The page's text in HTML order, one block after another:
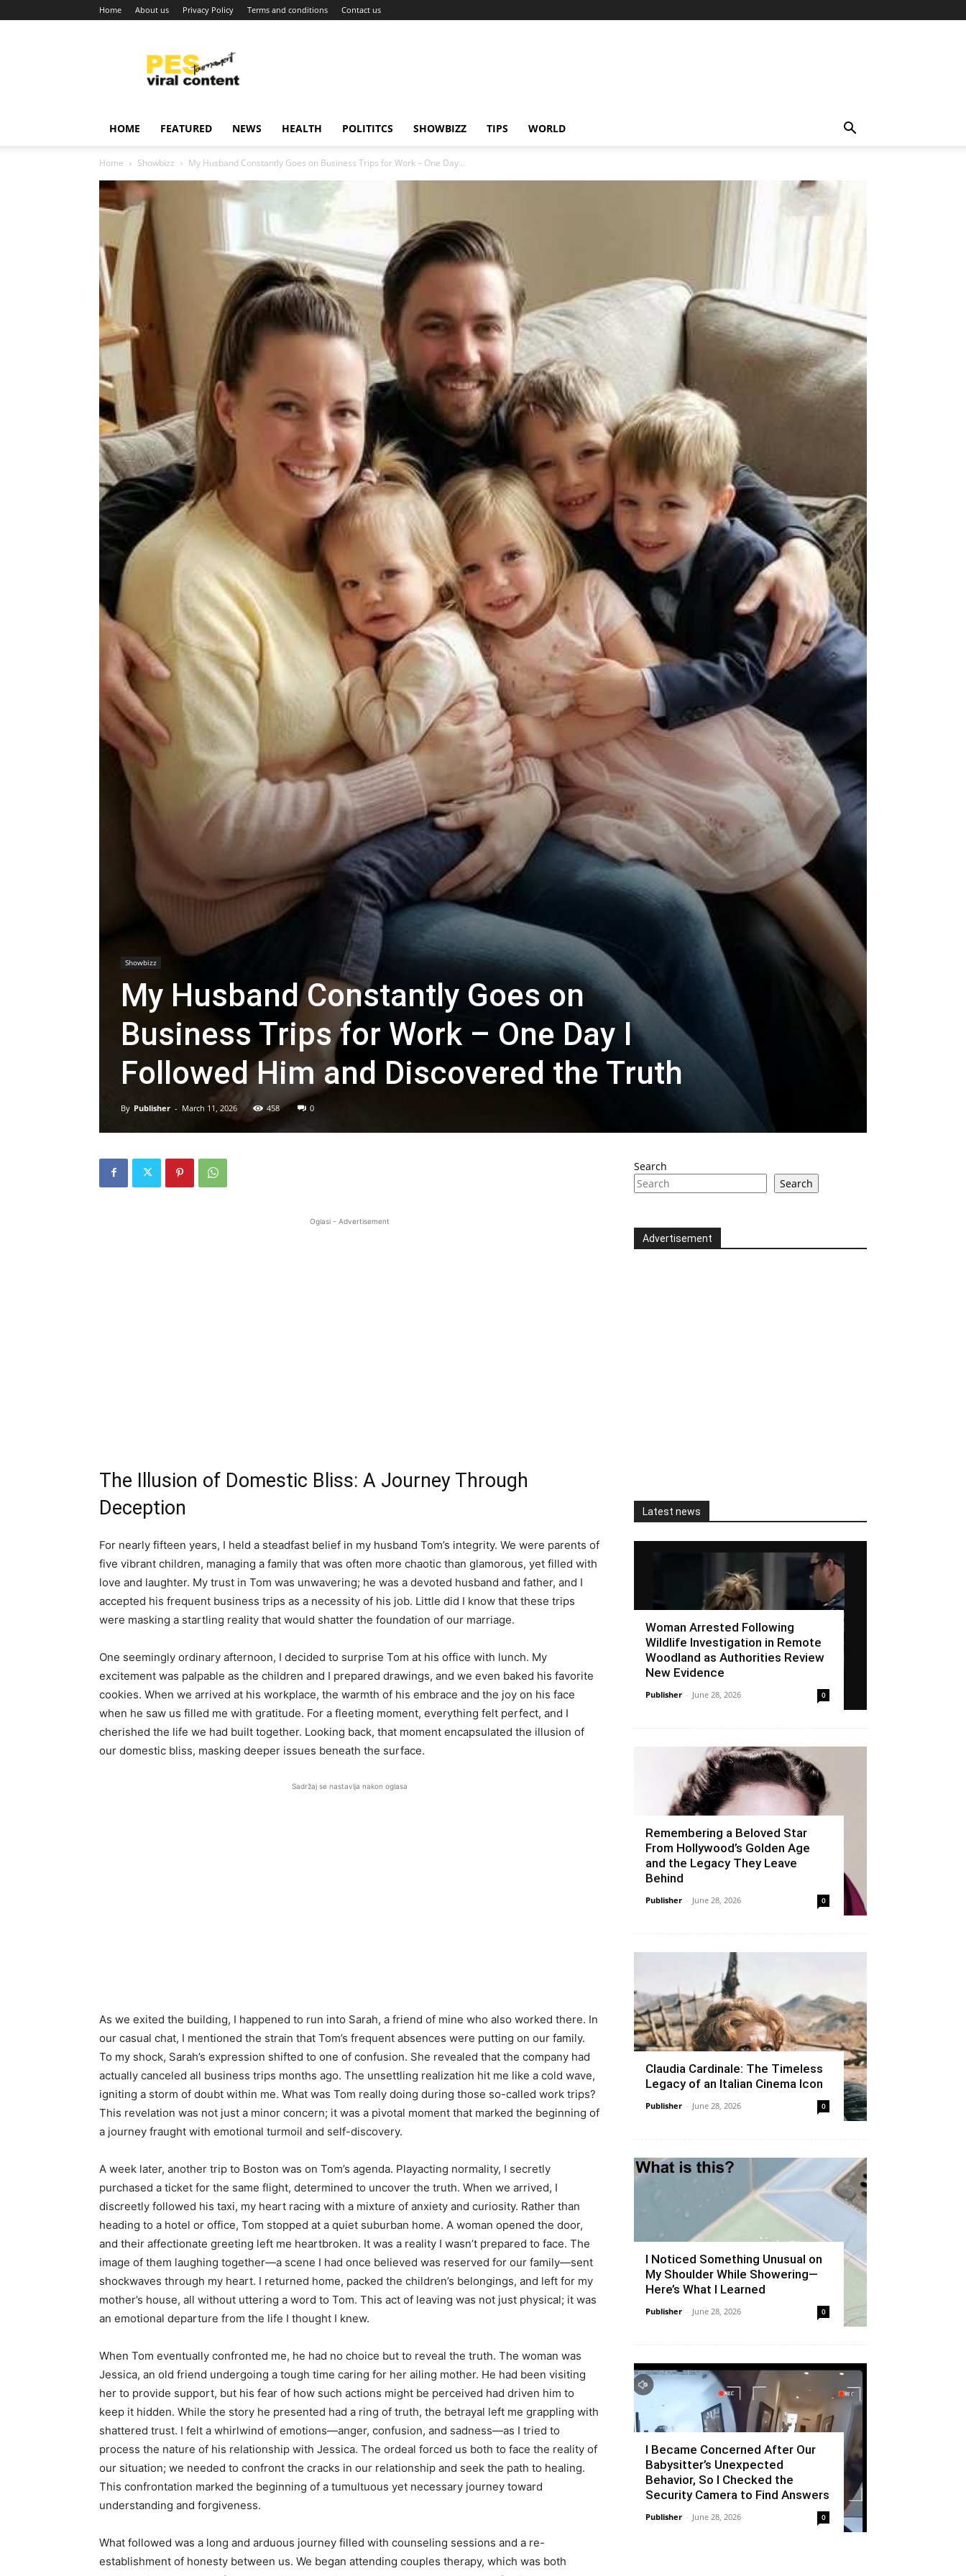
Home About us Privacy Policy Terms and conditions Contact us
content
around
HOME FEATURED NEWS HEALTH POLITITCS SHOWBIZZ TIPS WORLD
Home Showbizz My Husband Constantly Goes on Business Trips for Work – One Day...
Showbizz
My Husband Constantly Goes on
Business Trips for Work – One Day I
Followed Him and Discovered the Truth
By Publisher - March 11, 2026 458 0
Oglasi - Advertisement
The Illusion of Domestic Bliss: A Journey Through
Deception
For nearly fifteen years, I held a steadfast belief in my husband Tom’s integrity. We were parents of
five vibrant children, managing a family that was often more chaotic than glamorous, yet filled with
love and laughter. My trust in Tom was unwavering; he was a devoted husband and father, and I
accepted his frequent business trips as a necessity of his job. Little did I know that these trips
were masking a startling reality that would shatter the foundation of our marriage.
One seemingly ordinary afternoon, I decided to surprise Tom at his office with lunch. My
excitement was palpable as the children and I prepared drawings, and we even baked his favorite
cookies. When we arrived at his workplace, the warmth of his embrace and the joy on his face
when he saw us filled me with gratitude. For a fleeting moment, everything felt perfect, and I
cherished the life we had built together. Looking back, that moment encapsulated the illusion of
our domestic bliss, masking deeper issues beneath the surface.
Sadržaj se nastavlja nakon oglasa
As we exited the building, I happened to run into Sarah, a friend of mine who also worked there. In
our casual chat, I mentioned the strain that Tom’s frequent absences were putting on our family.
To my shock, Sarah’s expression shifted to one of confusion. She revealed that the company had
actually canceled all business trips months ago. The unsettling realization hit me like a cold wave,
igniting a storm of doubt within me. What was Tom really doing during those so-called work trips?
This revelation was not just a minor concern; it was a pivotal moment that marked the beginning of
a journey fraught with emotional turmoil and self-discovery.
A week later, another trip to Boston was on Tom’s agenda. Playacting normality, I secretly
purchased a ticket for the same flight, determined to uncover the truth. When we arrived, I
discreetly followed his taxi, my heart racing with a mixture of anxiety and curiosity. Rather than
heading to a hotel or office, Tom stopped at a quiet suburban home. A woman opened the door,
and their affectionate greeting left me heartbroken. It was a reality I wasn’t prepared to face. The
image of them laughing together—a scene I had once believed was reserved for our family—sent
shockwaves through my heart. I returned home, packed the children’s belongings, and left for my
mother’s house, all without uttering a word to Tom. This act of leaving was not just physical; it was
an emotional departure from the life I thought I knew.
When Tom eventually confronted me, he had no choice but to reveal the truth. The woman was
Jessica, an old friend undergoing a tough time caring for her ailing mother. He had been visiting
her to provide support, but his fear of how such actions might be perceived had driven him to
keep it hidden. While the story he presented had a ring of truth, the betrayal left me grappling with
shattered trust. I felt a whirlwind of emotions—anger, confusion, and sadness—as I tried to
process the nature of his relationship with Jessica. The ordeal forced us both to face the reality of
our situation; we needed to confront the cracks in our relationship and seek the path to healing.
This confrontation marked the beginning of a tumultuous yet necessary journey toward
understanding and forgiveness.
What followed was a long and arduous journey filled with counseling sessions and a re-
establishment of honesty between us. We began attending couples therapy, which was both
Search
Search
Advertisement
Latest news
Woman Arrested Following
Wildlife Investigation in Remote
Woodland as Authorities Review
New Evidence
Publisher - June 28, 2026 0
Remembering a Beloved Star
From Hollywood’s Golden Age
and the Legacy They Leave
Behind
Publisher - June 28, 2026 0
Claudia Cardinale: The Timeless
Legacy of an Italian Cinema Icon
Publisher - June 28, 2026 0
I Noticed Something Unusual on
My Shoulder While Showering—
Here’s What I Learned
Publisher - June 28, 2026 0
I Became Concerned After Our
Babysitter’s Unexpected
Behavior, So I Checked the
Security Camera to Find Answers
Publisher - June 28, 2026 0